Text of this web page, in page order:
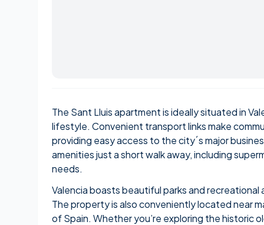
The Sant Lluis apartment is ideally situated in
lifestyle. Convenient transport links make
providing easy access to the city´s major
amenities just a short walk away, including
needs.
Valencia boasts beautiful parks and
The property is also conveniently located near
of Spain. Whether you’re exploring the historic